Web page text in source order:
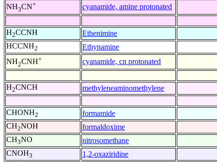
NH3CN+ cyanamide, amine protonated
H2CCNH Ethenimine
HCCNH2 Ethynamine
NH2CNH+ cyanamide, cn protonated
H2CNCH methyleneaminomethylene
CHONH2 formamide
CH2NOH formaldoxime
CH3NO nitrosomethane
CNOH3 1,2-oxaziridine